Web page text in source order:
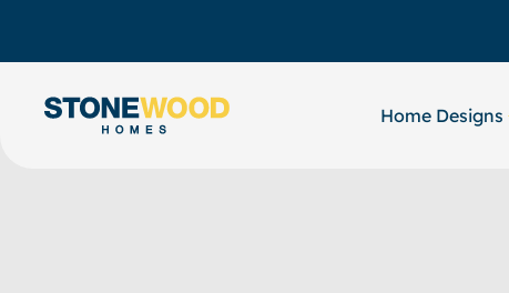
content
Home Designs